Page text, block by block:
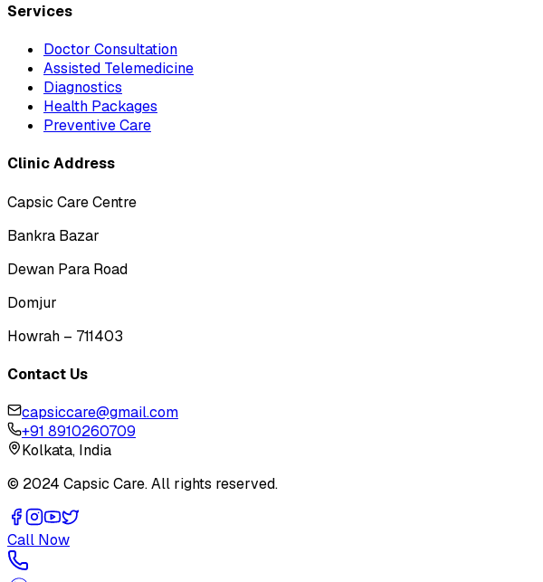
Services
Doctor Consultation
Assisted Telemedicine
Diagnostics
Health Packages
Preventive Care
Clinic Address
Capsic Care Centre
Bankra Bazar
Dewan Para Road
Domjur
Howrah – 711403
Contact Us
capsiccare@gmail.com
+91 8910260709
Kolkata, India
© 2024 Capsic Care. All rights reserved.
Call Now